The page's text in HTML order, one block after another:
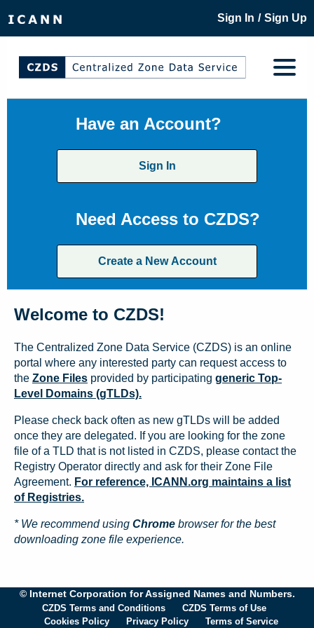
Sign In / Sign Up
Have an Account?
Sign In
Need Access to CZDS?
Create a New Account
Welcome to CZDS!
The Centralized Zone Data Service (CZDS) is an online
portal where any interested party can request access to
the Zone Files provided by participating generic Top-
Level Domains (gTLDs).
Please check back often as new gTLDs will be added
once they are delegated. If you are looking for the zone
file of a TLD that is not listed in CZDS, please contact the
Registry Operator directly and ask for their Zone File
Agreement. For reference, ICANN.org maintains a list
of Registries.
* We recommend using Chrome browser for the best
downloading zone file experience.
© Internet Corporation for Assigned Names and Numbers.
CZDS Terms and Conditions
CZDS Terms of Use
Cookies Policy
Privacy Policy Terms of Service